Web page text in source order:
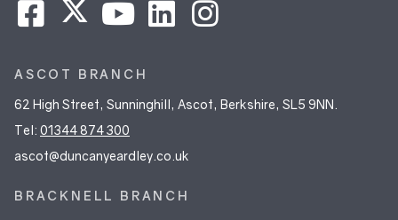
ASCOT BRANCH
62 High Street, Sunninghill, Ascot, Berkshire, SL5 9NN.
Tel: 01344 874 300
ascot@duncanyeardley.co.uk
BRACKNELL BRANCH